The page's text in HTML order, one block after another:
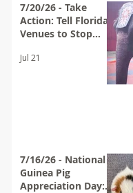
7/20/26 - Take
Action: Tell Florida
Venues to Stop
Bros. Circus
Jul 21
7/16/26 - National
Guinea Pig
Appreciation Day: